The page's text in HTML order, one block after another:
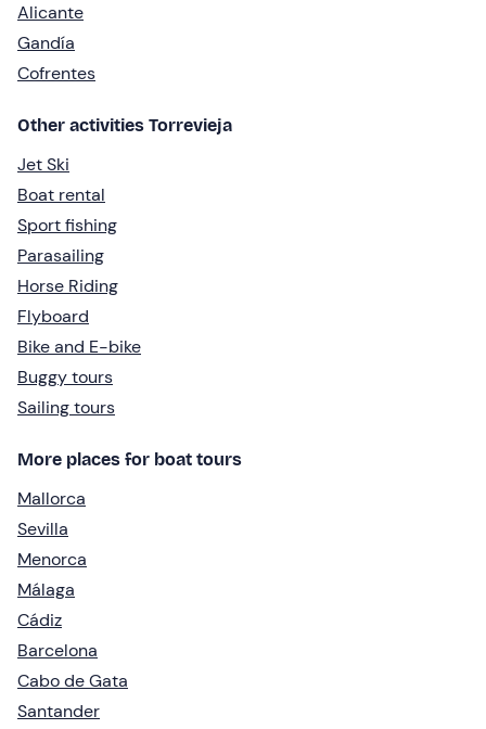
Alicante
Gandía
Cofrentes
Other activities Torrevieja
Jet Ski
Boat rental
Sport fishing
Parasailing
Horse Riding
Flyboard
Bike and E-bike
Buggy tours
Sailing tours
More places for boat tours
Mallorca
Sevilla
Menorca
Málaga
Cádiz
Barcelona
Cabo de Gata
Santander